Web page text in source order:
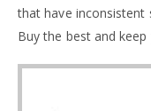
that have inconsistent
Buy the best and